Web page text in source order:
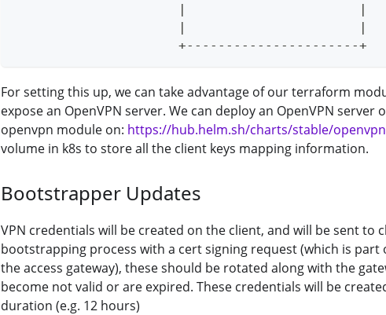
|                      |
|                      |
                     +----------------------+
For setting this up, we can take advantage of our terraform
expose an OpenVPN server. We can deploy an OpenVPN server
openvpn module on: https://hub.helm.sh/charts/stable/openvpn
volume in k8s to store all the client keys mapping information.
Bootstrapper Updates
VPN credentials will be created on the client, and will be sent to
bootstrapping process with a cert signing request (which is
the access gateway), these should be rotated along with the
become not valid or are expired. These credentials will be
duration (e.g. 12 hours)